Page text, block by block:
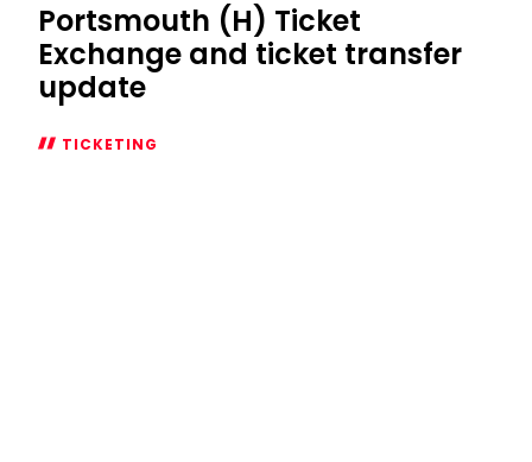
Portsmouth (H) Ticket
Exchange and ticket transfer
update
TICKETING